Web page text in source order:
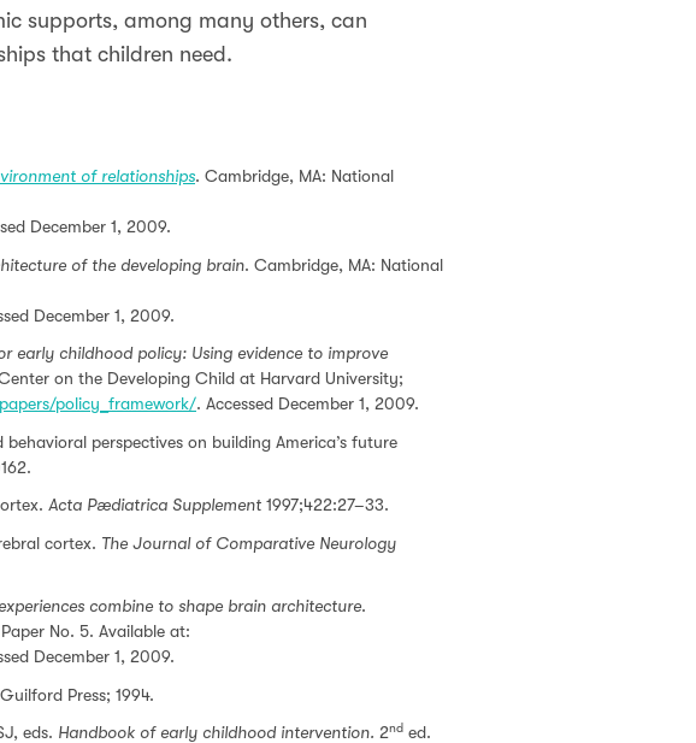
supports, among many others, can
that children need.
of relationships. Cambridge, MA: National
December 1, 2009.
of the developing brain. Cambridge, MA: National
December 1, 2009.
early childhood policy: Using evidence to improve
on the Developing Child at Harvard University;
policy_framework/. Accessed December 1, 2009.
perspectives on building America’s future
Acta Pædiatrica Supplement 1997;422:27–33.
cortex. The Journal of Comparative Neurology
combine to shape brain architecture.
No. 5. Available at:
December 1, 2009.
Press; 1994.
eds. Handbook of early childhood intervention. 2nd ed.